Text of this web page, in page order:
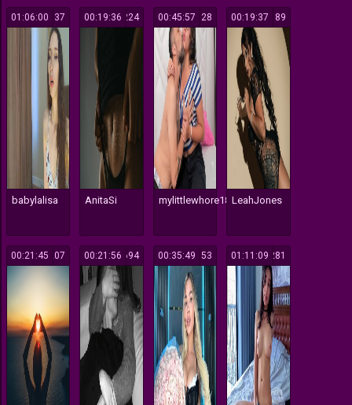
137
01:06:00
babylalisa
224
00:19:36
AnitaSi
128
00:45:57
mylittlewhore18
189
00:19:37
LeahJones
207
00:21:45 694
00:21:56 153
00:35:49 281
01:11:09